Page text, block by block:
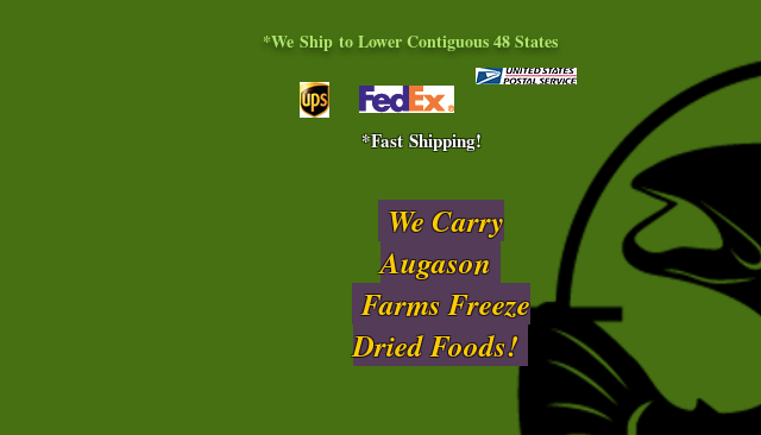
*We Ship to Lower Contiguous 48 States
*Fast Shipping!
We Carry
Augason
Farms Freeze
Dried Foods!